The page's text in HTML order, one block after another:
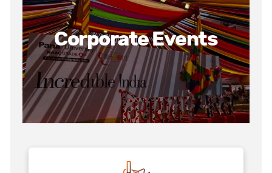
Corporate Events